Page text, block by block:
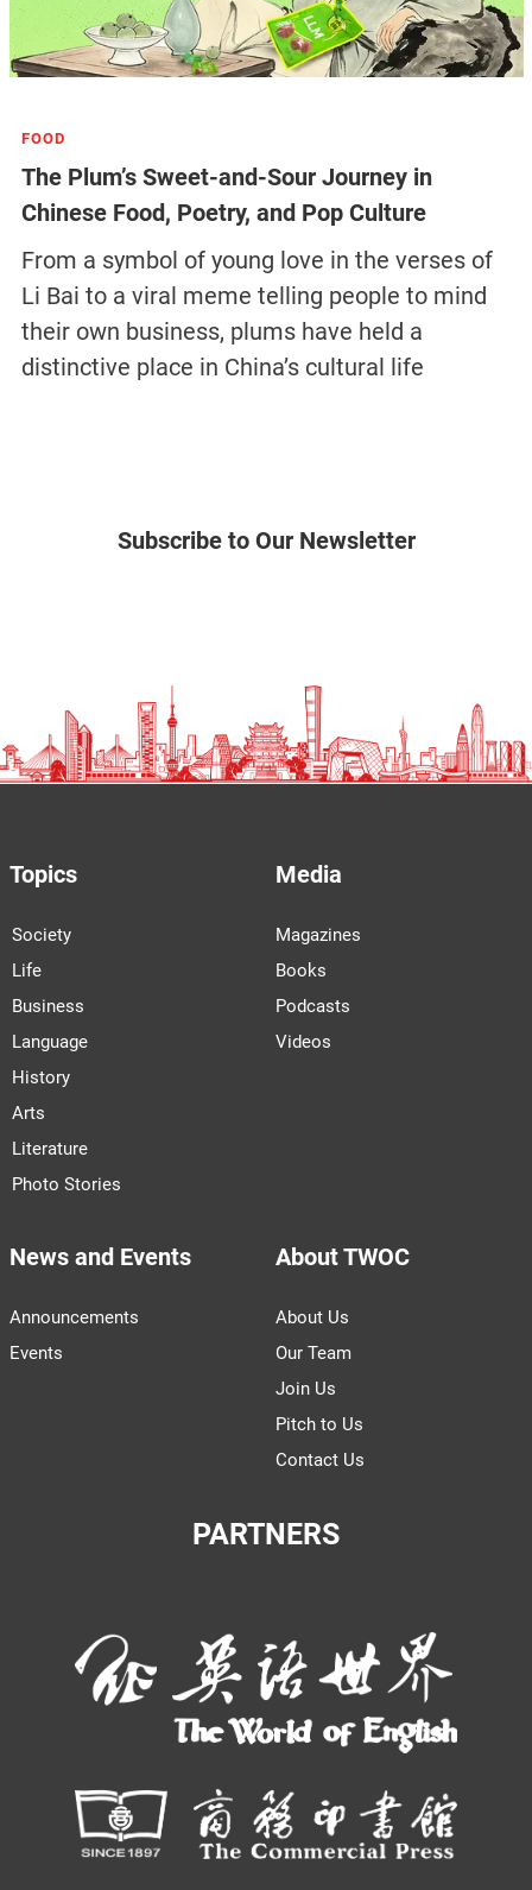
FOOD
The Plum’s Sweet-and-Sour Journey in
Chinese Food, Poetry, and Pop Culture
From a symbol of young love in the verses of
Li Bai to a viral meme telling people to mind
their own business, plums have held a
distinctive place in China’s cultural life
Subscribe to Our Newsletter
Topics
Society
Life
Business
Language
History
Arts
Literature
Photo Stories
Media
Magazines
Books
Podcasts
Videos
News and Events
Announcements
Events
About TWOC
About Us
Our Team
Join Us
Pitch to Us
Contact Us
PARTNERS